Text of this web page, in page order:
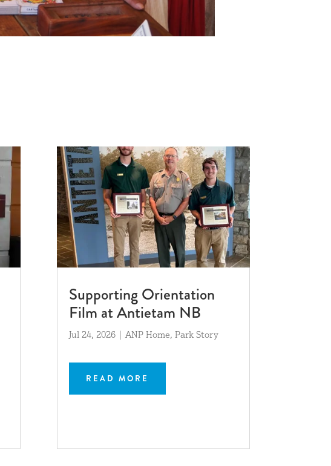
Supporting Orientation
Film at Antietam NB
Jul 24, 2026|ANP Home, Park Story
READ MORE